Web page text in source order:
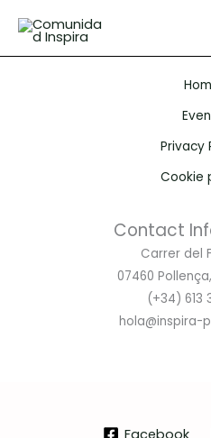
content
Privacy
Cookie
Contact
Carrer del
07460
(+34) 613
hola@inspira-